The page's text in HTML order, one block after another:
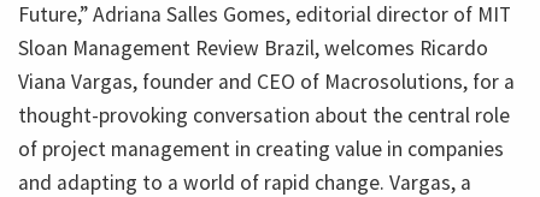
Future,” Adriana Salles Gomes, editorial director of MIT
Sloan Management Review Brazil, welcomes Ricardo
Viana Vargas, founder and CEO of Macrosolutions, for a
thought-provoking conversation about the central role
of project management in creating value in companies
and adapting to a world of rapid change. Vargas, a